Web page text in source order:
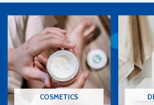
COSMETICS